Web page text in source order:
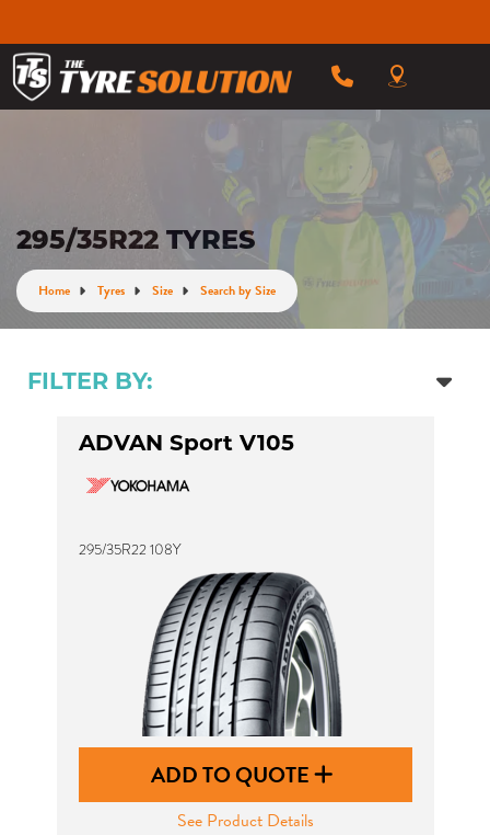
295/35R22 TYRES
Home Tyres Size Search by Size
FILTER BY:
ADVAN Sport V105
295/35R22 108Y
ADD TO QUOTE
See Product Details